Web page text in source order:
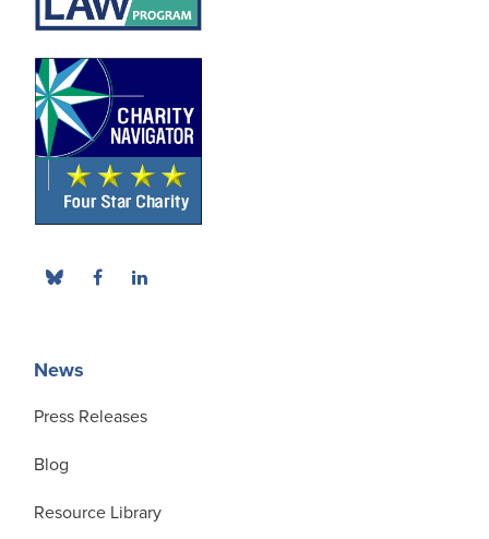
News
Press Releases
Blog
Resource Library